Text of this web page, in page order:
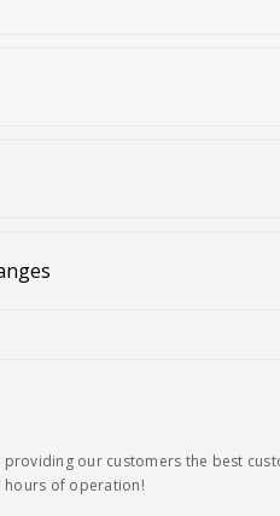
our customers the best
hours of operation!